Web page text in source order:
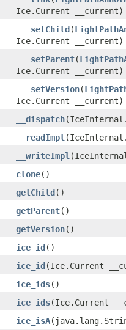
Ice.Current __current)
___setChild(
Ice.Current __current)
___setParent(
Ice.Current __current)
___setVersion(
Ice.Current __current)
__dispatch
__readImpl
__writeImpl
clone()
getChild()
getParent()
getVersion()
ice_id()
ice_id(Ice.Current
ice_ids()
ice_ids(Ice.Current
ice_isA